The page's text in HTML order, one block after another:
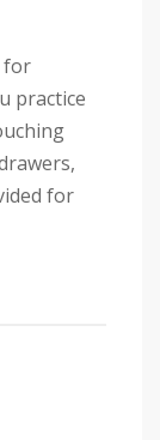
for
practice
for